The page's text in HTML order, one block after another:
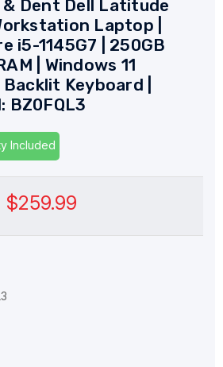
Dent Dell Latitude
Laptop |
i5-1145G7 | 250GB
| Windows 11
Keyboard |
BZ0FQL3
Included
$259.99